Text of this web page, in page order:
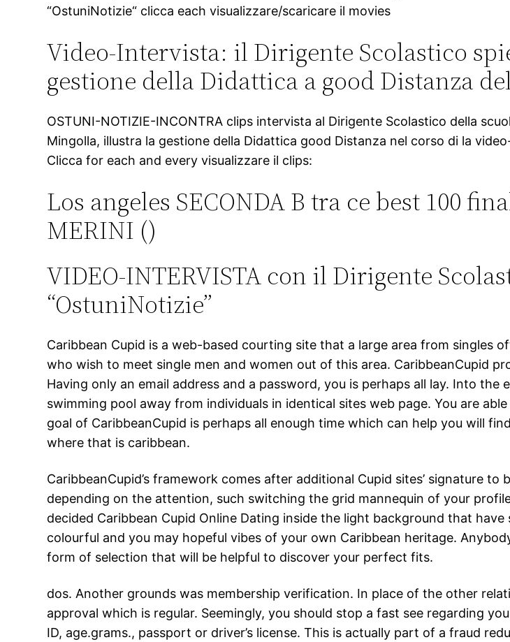
“OstuniNotizie“ clicca each visualizzare/scaricare il movies
Video-Intervista: il Dirigente Scolastico
gestione della Didattica a good Distanza
OSTUNI-NOTIZIE-INCONTRA clips intervista al Dirigente Scolastico della
Mingolla, illustra la gestione della Didattica good Distanza nel corso di la
Clicca for each and every visualizzare il clips:
Los angeles SECONDA B tra ce best 100
MERINI ()
VIDEO-INTERVISTA con il Dirigente
“OstuniNotizie”
Caribbean Cupid is a web-based courting site that a large area from singles
who wish to meet single men and women out of this area. CaribbeanCupid
Having only an email address and a password, you is perhaps all lay. Into
swimming pool away from individuals in identical sites web page. You are
goal of CaribbeanCupid is perhaps all enough time which can help you will
where that is caribbean.
CaribbeanCupid’s framework comes after additional Cupid sites’ signature
depending on the attention, such switching the grid mannequin of your
decided Caribbean Cupid Online Dating inside the light background that
colourful and you may hopeful vibes of your own Caribbean heritage.
form of selection that will be helpful to discover your perfect fits.
dos. Another grounds was membership verification. In place of the other
approval which is regular. Seemingly, you should stop a fast see regarding
ID, age.grams., passport or driver’s license. This is actually part of a fraud